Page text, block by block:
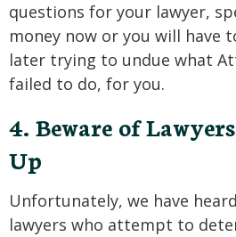
questions for your lawyer,
money now or you will have
later trying to undue what
failed to do, for you.
4. Beware of
Up
Unfortunately, we have
lawyers who attempt to